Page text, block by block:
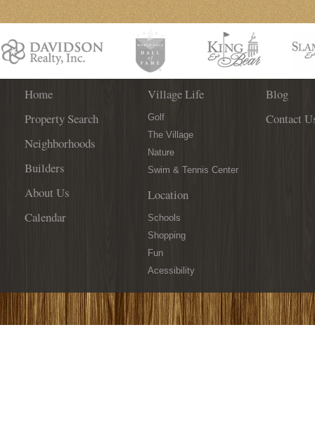
Home
Property Search
Neighborhoods
Builders
About Us
Calendar
Village Life
Golf
The Village
Nature
Swim & Tennis Center
Location
Schools
Shopping
Fun
Acessibility
Blog
Contact